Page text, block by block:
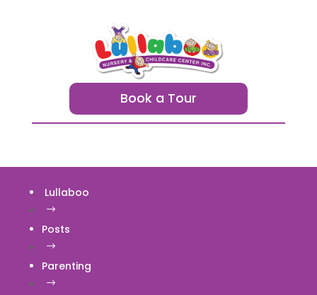
Book a Tour
Lullaboo
$
Posts
$
Parenting
$